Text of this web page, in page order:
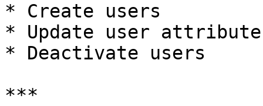
* Create users
* Update user
* Deactivate users
***